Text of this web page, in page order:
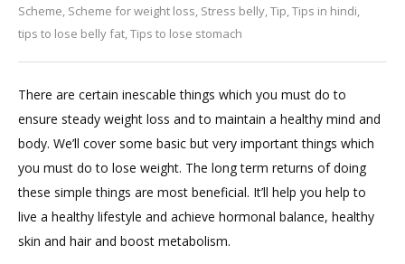
Scheme, Scheme for weight loss, Stress belly,Tip,Tips in hindi,
tips to lose belly fat,Tips to lose stomach
Plan
There are certain inescable things which you must do to
ensure steady weight loss and to maintain a healthy mind and
body. We’ll cover some basic but very important things which
you must do to lose weight. The long term returns of doing
these simple things are most beneficial. It’ll help you help to
live a healthy lifestyle and achieve hormonal balance, healthy
skin and hair and boost metabolism.